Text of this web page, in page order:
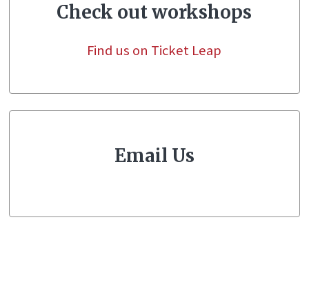
Check out workshops
Find us on Ticket Leap
Email Us